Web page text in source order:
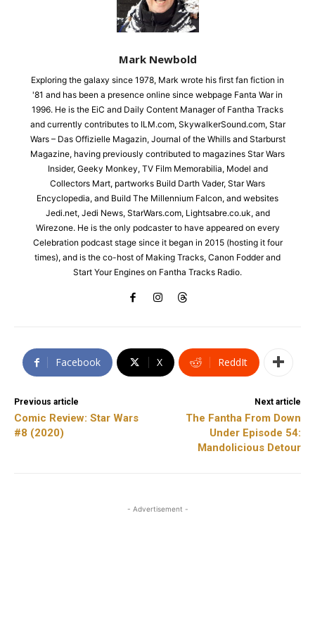
Mark Newbold
Exploring the galaxy since 1978, Mark wrote his first fan fiction in
'81 and has been a presence online since webpage Fanta War in
1996. He is the EiC and Daily Content Manager of Fantha Tracks
and currently contributes to ILM.com, SkywalkerSound.com, Star
Wars – Das Offizielle Magazin, Journal of the Whills and Starburst
Magazine, having previously contributed to magazines Star Wars
Insider, Geeky Monkey, TV Film Memorabilia, Model and
Collectors Mart, partworks Build Darth Vader, Star Wars
Encyclopedia, and Build The Millennium Falcon, and websites
Jedi.net, Jedi News, StarWars.com, Lightsabre.co.uk, and
Wirezone. He is the only podcaster to have appeared on every
Celebration podcast stage since it began in 2015 (hosting it four
times), and is the co-host of Making Tracks, Canon Fodder and
Start Your Engines on Fantha Tracks Radio.
Facebook X ReddIt
Previous article
Comic Review: Star Wars
#8 (2020)
Next article
The Fantha From Down
Under Episode 54:
Mandolicious Detour
- Advertisement -